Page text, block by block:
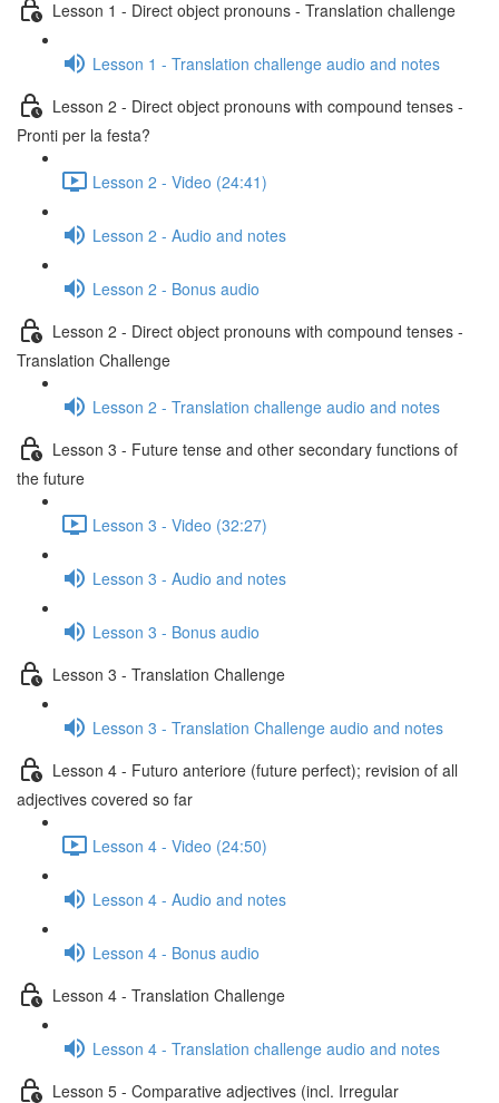
Lesson 1 - Direct object pronouns - Translation challenge
Lesson 1 - Translation challenge audio and notes
Lesson 2 - Direct object pronouns with compound tenses -
Pronti per la festa?
Lesson 2 - Video (24:41)
Lesson 2 - Audio and notes
Lesson 2 - Bonus audio
Lesson 2 - Direct object pronouns with compound tenses -
Translation Challenge
Lesson 2 - Translation challenge audio and notes
Lesson 3 - Future tense and other secondary functions of
the future
Lesson 3 - Video (32:27)
Lesson 3 - Audio and notes
Lesson 3 - Bonus audio
Lesson 3 - Translation Challenge
Lesson 3 - Translation Challenge audio and notes
Lesson 4 - Futuro anteriore (future perfect); revision of all
adjectives covered so far
Lesson 4 - Video (24:50)
Lesson 4 - Audio and notes
Lesson 4 - Bonus audio
Lesson 4 - Translation Challenge
Lesson 4 - Translation challenge audio and notes
Lesson 5 - Comparative adjectives (incl. Irregular